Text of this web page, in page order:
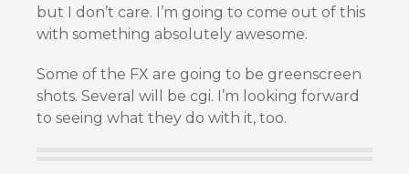
but I don’t care. I’m going to come out of this
with something absolutely awesome.
Some of the FX are going to be greenscreen
shots. Several will be cgi. I’m looking forward
to seeing what they do with it, too.